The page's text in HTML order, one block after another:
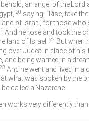
an angel of the Lord
20 saying, “Rise, take
of Israel, for those who
And he rose and took the
land of Israel.
22 But when
over Judea in place of his
and being warned in a
23 And he went and lived in a
what was spoken by the
called a Nazarene.
works very differently than